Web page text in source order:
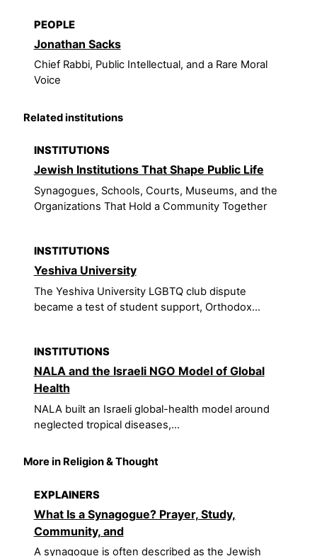
PEOPLE
Jonathan Sacks
Chief Rabbi, Public Intellectual, and a Rare Moral
Voice
Related institutions
INSTITUTIONS
Jewish Institutions That Shape Public Life
Synagogues, Schools, Courts, Museums, and the
Organizations That Hold a Community Together
INSTITUTIONS
Yeshiva University
The Yeshiva University LGBTQ club dispute
became a test of student support, Orthodox...
INSTITUTIONS
NALA and the Israeli NGO Model of Global
Health
NALA built an Israeli global-health model around
neglected tropical diseases,...
More in Religion & Thought
EXPLAINERS
What Is a Synagogue? Prayer, Study,
Community, and
A synagogue is often described as the Jewish